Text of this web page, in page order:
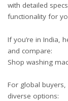
with detailed
functionality for
If you’re in India,
and compare:
Shop washing
For global buyers,
diverse options: